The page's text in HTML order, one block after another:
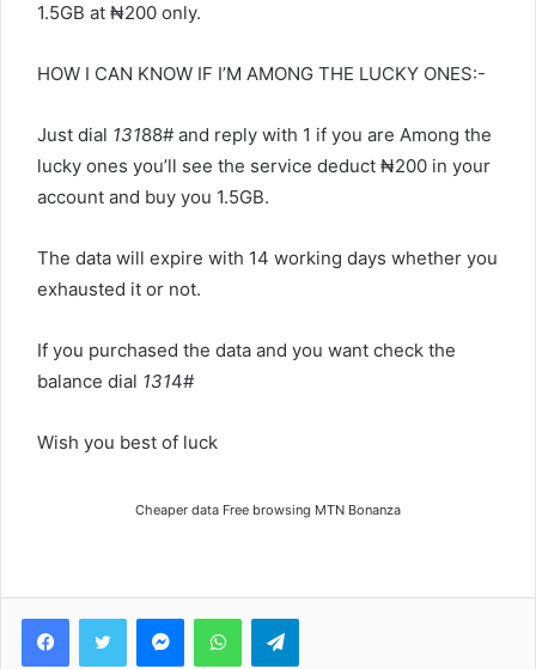
1.5GB at ₦‎200 only.
HOW I CAN KNOW IF I’M AMONG THE LUCKY ONES:-
Just dial 13188# and reply with 1 if you are Among the
lucky ones you’ll see the service deduct ₦‎200 in your
account and buy you 1.5GB.
The data will expire with 14 working days whether you
exhausted it or not.
If you purchased the data and you want check the
balance dial 1314#
Wish you best of luck
Cheaper data Free browsing MTN Bonanza
FacebookTwitter MessengerWhatsAppTelegram